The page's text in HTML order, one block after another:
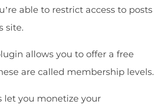
able to restrict access to posts
site.
allows you to offer a free
are called membership levels.
let you monetize your